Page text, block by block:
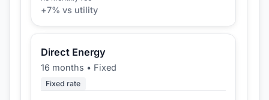
+7% vs utility
Direct Energy
16 months • Fixed
Fixed rate